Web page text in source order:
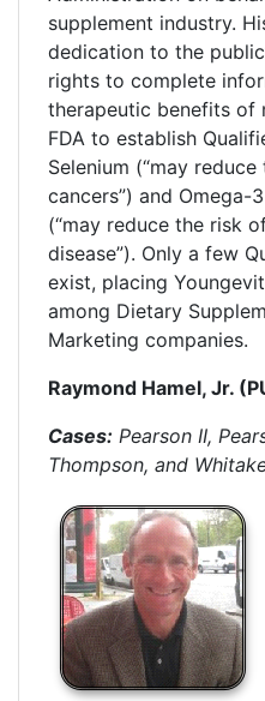
supplement industry.
dedication to the
rights to complete
therapeutic benefits of
FDA to establish
Selenium (“may
cancers”) and Omega-
(“may reduce the risk
disease”). Only a few
exist, placing
among Dietary
Marketing companies.
Raymond Hamel, Jr.
Cases: Pearson II,
Thompson, and